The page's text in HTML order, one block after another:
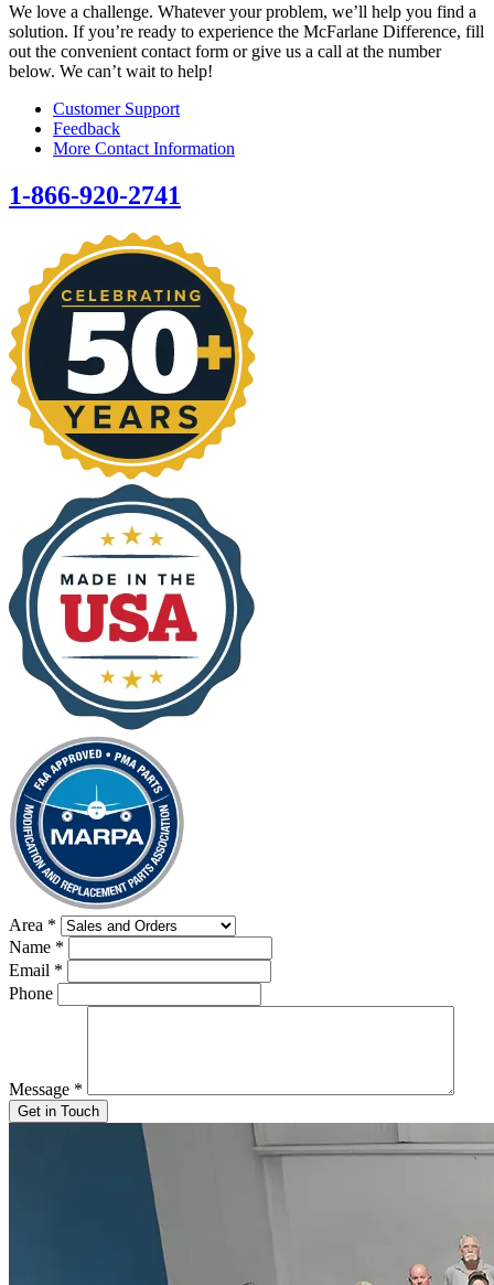
We love a challenge. Whatever your problem, we’ll help you find a
solution. If you’re ready to experience the McFarlane Difference, fill
out the convenient contact form or give us a call at the number
below. We can’t wait to help!
Customer Support
Feedback
More Contact Information
1-866-920-2741
Area *
Name *
Email *
Phone
Message *
Get in Touch